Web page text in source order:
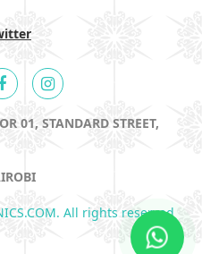
01, STANDARD STREET,
All rights reserved